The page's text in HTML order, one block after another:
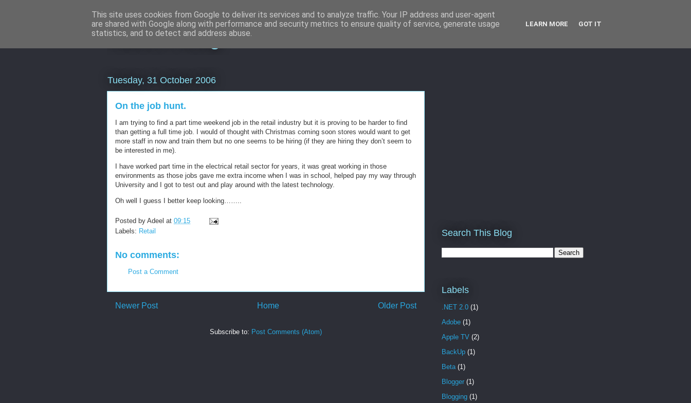
Adeel's Blog
Tuesday, 31 October 2006
On the job hunt.
I am trying to find a part time weekend job in the retail industry but it is proving to be harder to find
than getting a full time job. I would of thought with Christmas coming soon stores would want to get
more staff in now and train them but no one seems to be hiring (if they are hiring they don’t seem to
be interested in me).
I have worked part time in the electrical retail sector for years, it was great working in those
environments as those jobs gave me extra income when I was in school, helped pay my way through
University and I got to test out and play around with the latest technology.
Oh well I guess I better keep looking……..
Posted by Adeel at 09:15
Labels: Retail
No comments:
Post a Comment
Newer Post Older Post
Home
Subscribe to: Post Comments (Atom)
Search This Blog
Labels
.NET 2.0 (1)
Adobe (1)
Apple TV (2)
BackUp (1)
Beta (1)
Blogger (1)
Blogging (1)
This site uses cookies from Google to deliver its services and to analyze traffic. Your IP address and user-agent
are shared with Google along with performance and security metrics to ensure quality of service, generate usage
statistics, and to detect and address abuse.
LEARN MORE GOT IT